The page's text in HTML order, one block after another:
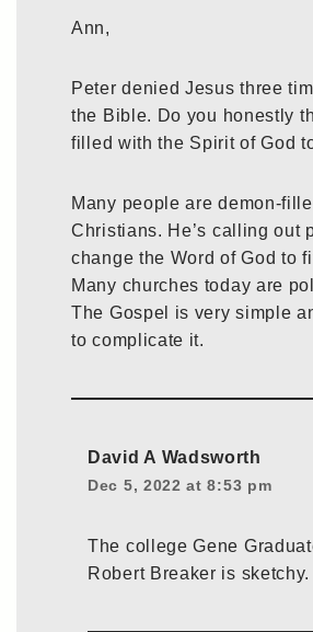
Ann,
Peter denied Jesus three
the Bible. Do you honestly
filled with the Spirit of God
Many people are demon-
Christians. He’s calling out
change the Word of God to
Many churches today are
The Gospel is very simple
to complicate it.
David A Wadsworth
Dec 5, 2022 at 8:53 pm
The college Gene
Robert Breaker is sketchy.